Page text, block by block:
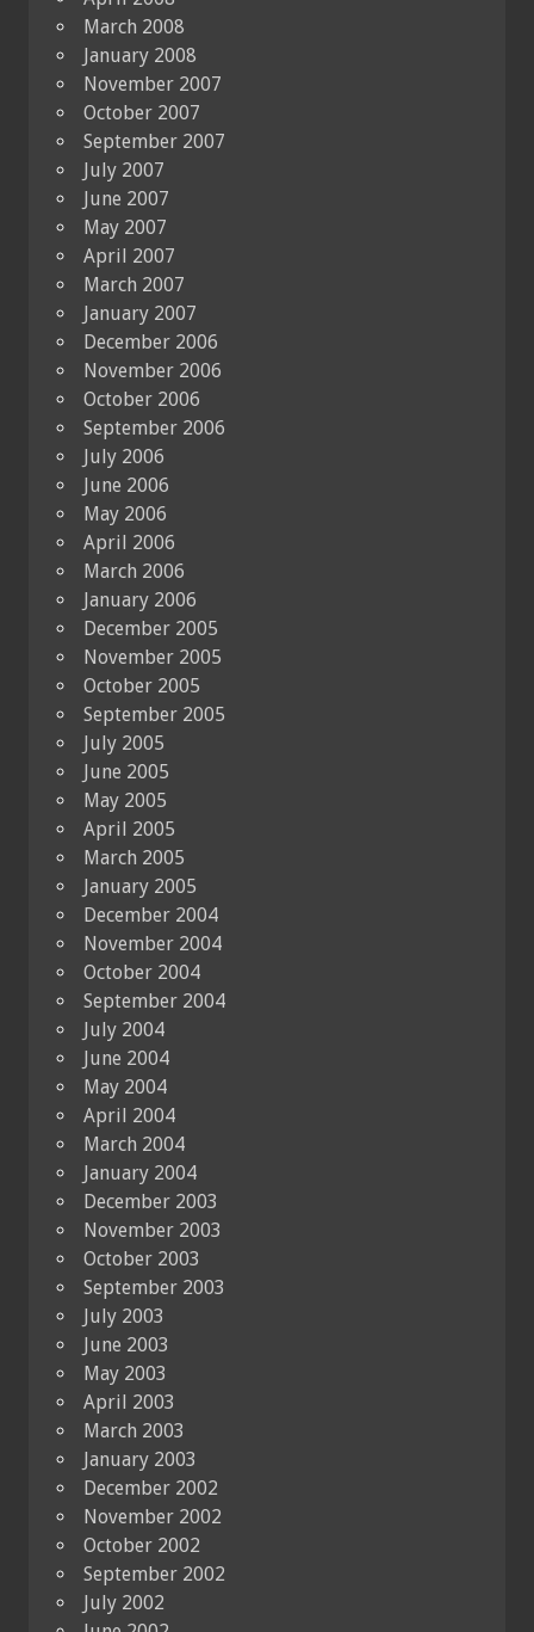
March 2008
January 2008
November 2007
October 2007
September 2007
July 2007
June 2007
May 2007
April 2007
March 2007
January 2007
December 2006
November 2006
October 2006
September 2006
July 2006
June 2006
May 2006
April 2006
March 2006
January 2006
December 2005
November 2005
October 2005
September 2005
July 2005
June 2005
May 2005
April 2005
March 2005
January 2005
December 2004
November 2004
October 2004
September 2004
July 2004
June 2004
May 2004
April 2004
March 2004
January 2004
December 2003
November 2003
October 2003
September 2003
July 2003
June 2003
May 2003
April 2003
March 2003
January 2003
December 2002
November 2002
October 2002
September 2002
July 2002